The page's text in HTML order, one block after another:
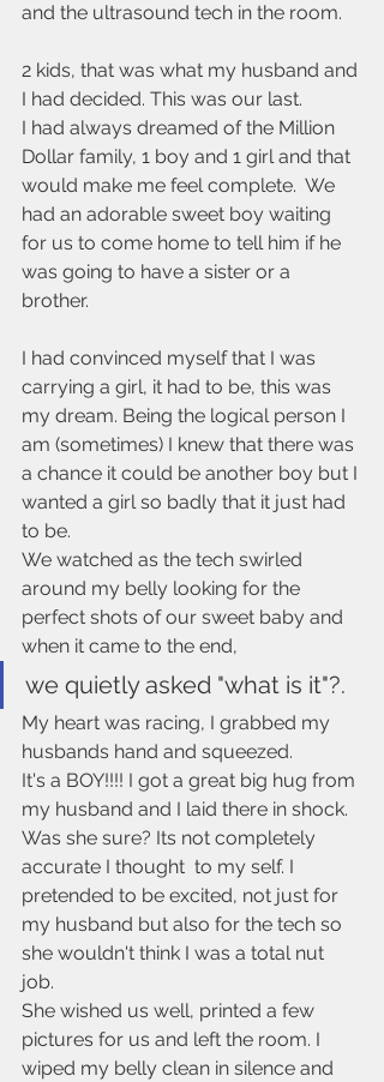
and the ultrasound tech in the room.
2 kids, that was what my husband and
I had decided. This was our last.
I had always dreamed of the Million
Dollar family, 1 boy and 1 girl and that
would make me feel complete.  We
had an adorable sweet boy waiting
for us to come home to tell him if he
was going to have a sister or a
brother.
I had convinced myself that I was
carrying a girl, it had to be, this was
my dream. Being the logical person I
am (sometimes) I knew that there was
a chance it could be another boy but I
wanted a girl so badly that it just had
to be.
We watched as the tech swirled
around my belly looking for the
perfect shots of our sweet baby and
when it came to the end,
we quietly asked "what is it"?.
My heart was racing, I grabbed my
husbands hand and squeezed.
It's a BOY!!!! I got a great big hug from
my husband and I laid there in shock.
Was she sure? Its not completely
accurate I thought  to my self. I
pretended to be excited, not just for
my husband but also for the tech so
she wouldn't think I was a total nut
job.
She wished us well, printed a few
pictures for us and left the room. I
wiped my belly clean in silence and